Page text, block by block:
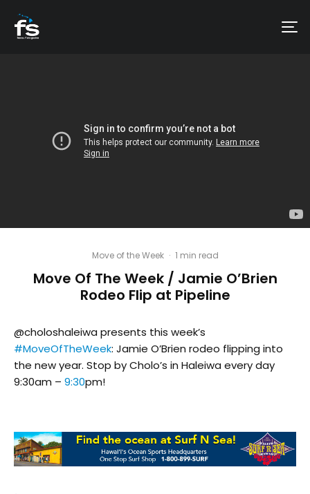
Move of the Week · 1 min read
Move Of The Week / Jamie O’Brien
Rodeo Flip at Pipeline
@choloshaleiwa presents this week’s
#MoveOfTheWeek: Jamie O’Brien rodeo flipping into
the new year. Stop by Cholo’s in Haleiwa every day
9:30am – 9:30pm!